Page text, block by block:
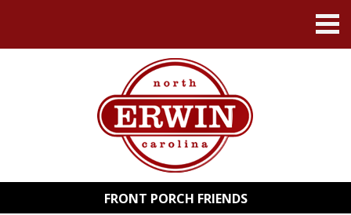
FRONT PORCH FRIENDS